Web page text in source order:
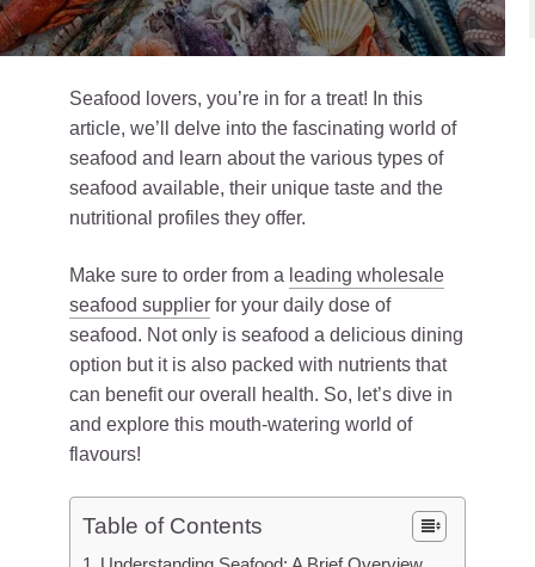
Seafood lovers, you’re in for a treat! In this
article, we’ll delve into the fascinating world of
seafood and learn about the various types of
seafood available, their unique taste and the
nutritional profiles they offer.
Make sure to order from a leading wholesale
seafood supplier for your daily dose of
seafood. Not only is seafood a delicious dining
option but it is also packed with nutrients that
can benefit our overall health. So, let’s dive in
and explore this mouth-watering world of
flavours!
Table of Contents